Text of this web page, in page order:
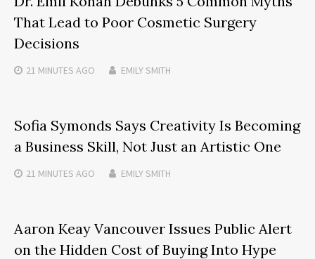
That Lead to Poor Cosmetic Surgery
Decisions
21 MINUTES AGO EMILY SMITH
Sofia Symonds Says Creativity Is Becoming
a Business Skill, Not Just an Artistic One
21 MINUTES AGO EMILY SMITH
Aaron Keay Vancouver Issues Public Alert
on the Hidden Cost of Buying Into Hype